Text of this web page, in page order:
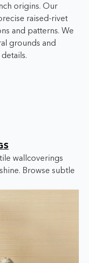
origins. Our
raised-rivet
and patterns. We
grounds and
wallcoverings
Browse subtle